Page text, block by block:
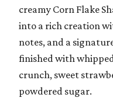
creamy Corn Flake
into a rich creation
notes, and a
finished with
crunch, sweet
powdered sugar.